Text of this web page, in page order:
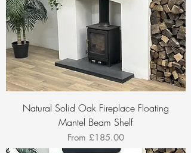
Natural Solid Oak Fireplace Floating
Mantel Beam Shelf
From £185.00
Sale Price